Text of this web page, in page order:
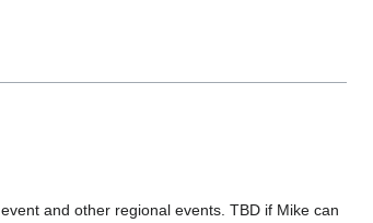
and other regional events. TBD if Mike can